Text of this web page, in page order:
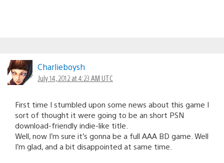
Charlieboysh
July 14, 2012 at 4:23 AM UTC
First time I stumbled upon some news about this game I
sort of thought it were going to be an short PSN
download-friendly indie-like title.
Well, now I’m sure it’s gonna be a full AAA BD game. Well
I’m glad, and a bit disappointed at same time.